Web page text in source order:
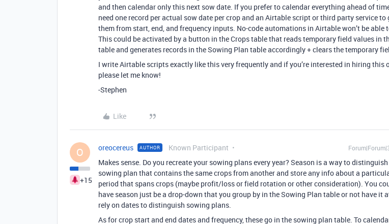
and then calendar only this next sow date. If you prefer to calendar everything ahead of
need one record per actual sow date per crop and an Airtable script or third party service to
them from start, end, and frequency inputs. No-code automations in Airtable won’t be able
This could be activated by a button in the Crops table that reads temporary field values in
table and generates records in the Sowing Plan table accordingly + clears the temporary
I write Airtable scripts exactly like this very frequently and if you’re interested in hiring this
please let me know!
-Stephen
Like
O
+15
oreocereus AUTHOR Known Participant
Makes sense. Do you recreate your sowing plans every year? Season is a way to
sowing plan that contains the same crops from another and store any info about a
period that spans crops (maybe profit/loss or field rotation or other consideration). You
have season just be a drop-down that you group by in the Sowing Plan table or not have it
rely on dates to distinguish sowing plans.
As for crop start and end dates and frequency, these go in the sowing plan table. To